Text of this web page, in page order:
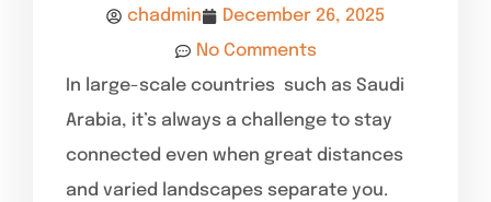
chadmin
December 26, 2025
No Comments
In large-scale countries such as Saudi
Arabia, it’s always a challenge to stay
connected even when great distances
and varied landscapes separate you.